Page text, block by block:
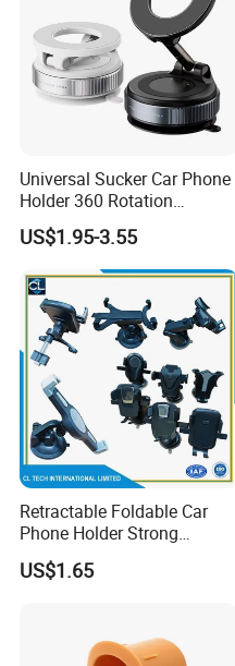
Universal Sucker Car Phone
Holder 360 Rotation
Magnetic Windshield Car
Dashboard Mobile Cell
Phone Holder
US$1.95-3.55
Retractable Foldable Car
Phone Holder Strong
Suction Cup Mount for
Windshield Dashboard Air
RV Driving
US$1.65